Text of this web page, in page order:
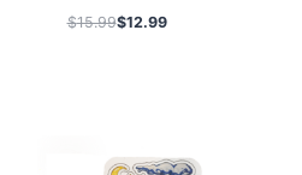
$15.99$12.99